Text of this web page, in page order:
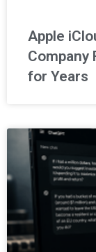
Apple
Company
for Years